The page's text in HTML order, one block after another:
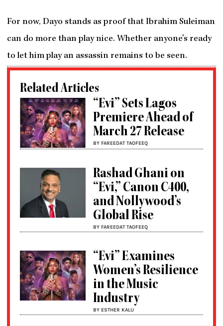
For now, Dayo stands as proof that Ibrahim Suleiman
can do more than play nice. Whether anyone’s ready
to let him play an assassin remains to be seen.
Related Articles
“Evi” Sets Lagos
Premiere Ahead of
March 27 Release
BY FAREEDAT TAOFEEQ
Rashad Ghani on
“Evi,” Canon C400,
and Nollywood’s
Global Rise
BY FAREEDAT TAOFEEQ
“Evi” Examines
Women’s Resilience
in the Music
Industry
BY ESTHER KALU